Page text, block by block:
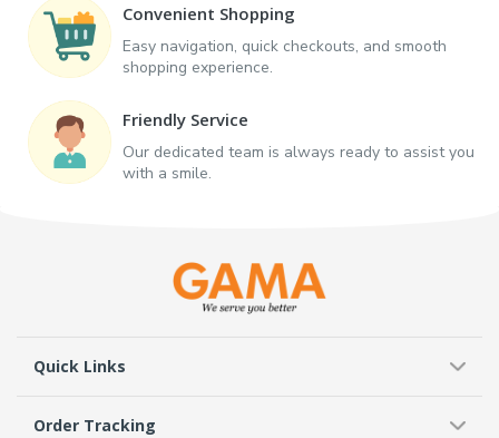
Convenient Shopping
Easy navigation, quick checkouts, and smooth
shopping experience.
Friendly Service
Our dedicated team is always ready to assist you
with a smile.
Quick Links
Order Tracking